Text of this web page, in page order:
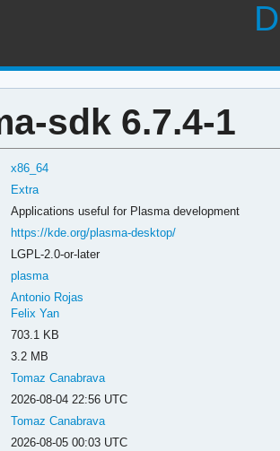
sdk 6.7.4-1
x86_64
Extra
Applications useful for Plasma development
https://kde.org/plasma-desktop/
LGPL-2.0-or-later
plasma
Antonio Rojas
Felix Yan
703.1 KB
3.2 MB
Tomaz Canabrava
2026-08-04 22:56 UTC
Tomaz Canabrava
2026-08-05 00:03 UTC